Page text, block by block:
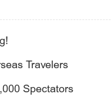
Travelers
Spectators